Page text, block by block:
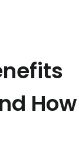
How